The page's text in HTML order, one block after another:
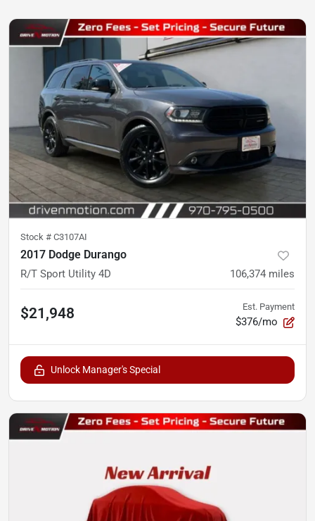
Stock # C3107AI
2017 Dodge Durango
R/T Sport Utility 4D 106,374 miles
$21,948 Est. Payment
$376/mo
Unlock Manager's Special